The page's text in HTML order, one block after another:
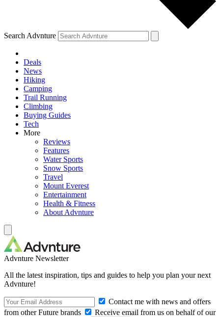
Search Advnture
Deals
News
Hiking
Camping
Trail Running
Climbing
Buying Guides
Tech
More
Reviews
Features
Water Sports
Snow Sports
Travel
Mount Everest
Entertainment
Health & Fitness
About Advnture
Advnture Newsletter
All the latest inspiration, tips and guides to help you plan your next
Advnture!
Contact me with news and offers
from other Future brands
Receive email from us on behalf of our